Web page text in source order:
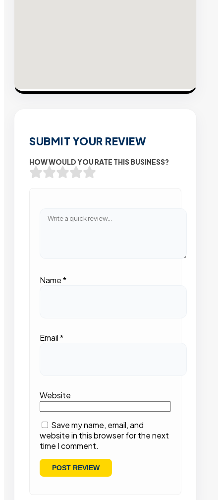
SUBMIT YOUR REVIEW
HOW WOULD YOU RATE THIS BUSINESS?
Name*
Email*
Website
Save my name, email, and
website in this browser for the next
time I comment.